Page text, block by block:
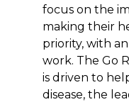
focus on the
making their
priority, with
work. The Go
is driven to
disease, the